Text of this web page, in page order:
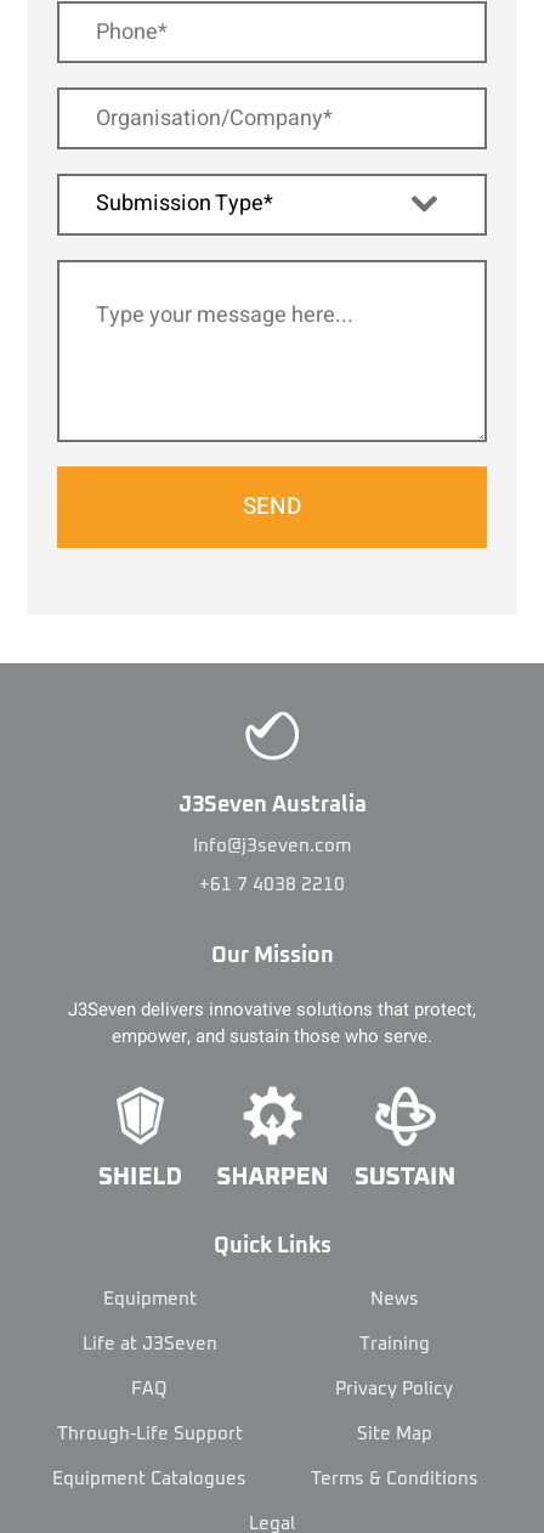
Submission Type*
SEND
J3Seven Australia
Info@j3seven.com
+61 7 4038 2210
Our Mission
J3Seven delivers innovative solutions that protect,
empower, and sustain those who serve.
Quick Links
Equipment News
Life at J3Seven Training
FAQ Privacy Policy
Through-Life Support Site Map
Equipment Catalogues Terms & Conditions
Legal